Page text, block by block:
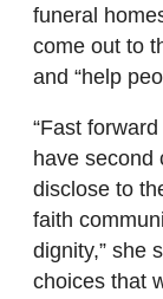
funeral
come out to
and “help
“Fast
have second
disclose to
faith
dignity,” she
choices that